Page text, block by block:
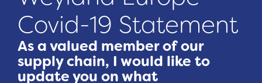
Covid-19 Statement
As a valued member of our
supply chain, I would like to
update you on what